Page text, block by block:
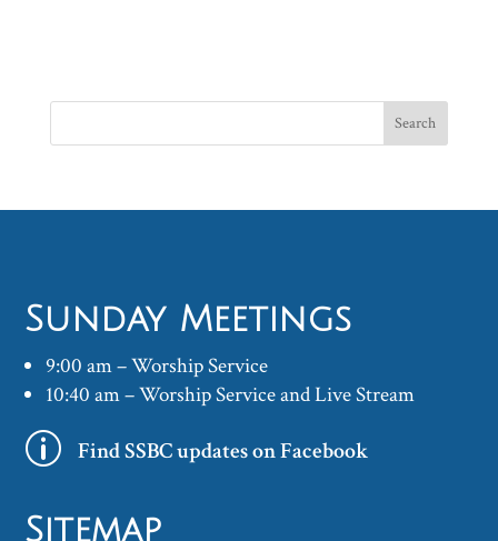
Sunday Meetings
9:00 am – Worship Service
10:40 am – Worship Service and Live Stream
p Find SSBC updates on Facebook
Sitemap